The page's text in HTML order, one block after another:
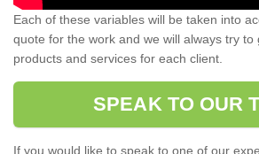
Each of these variables will be taken into
quote for the work and we will always try to
products and services for each client.
SPEAK TO OUR
If you would like to speak to one of our